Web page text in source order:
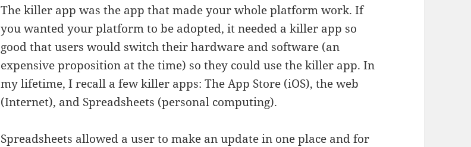
The killer app was the app that made your whole platform work. If
you wanted your platform to be adopted, it needed a killer app so
good that users would switch their hardware and software (an
expensive proposition at the time) so they could use the killer app. In
my lifetime, I recall a few killer apps: The App Store (iOS), the web
(Internet), and Spreadsheets (personal computing).
Spreadsheets allowed a user to make an update in one place and for